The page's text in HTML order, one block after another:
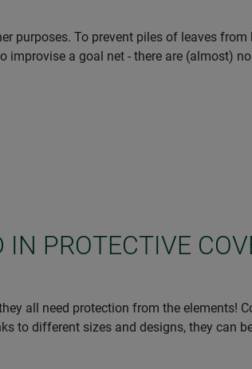
purposes. To prevent piles of leaves
improvise a goal net - there are (almost)
PROTECTIVE
all need protection from the elements!
to different sizes and designs, they can